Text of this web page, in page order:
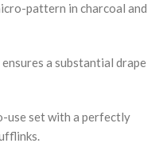
pattern in charcoal and
a substantial drape
use set with a perfectly